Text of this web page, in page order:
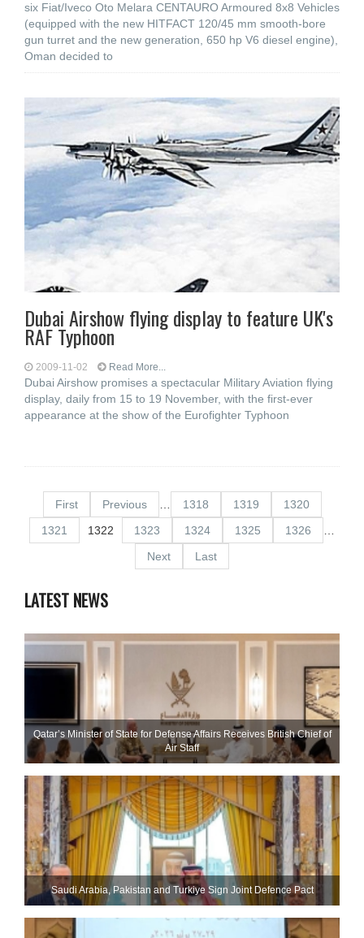
six Fiat/Iveco Oto Melara CENTAURO Armoured 8x8 Vehicles
(equipped with the new HITFACT 120/45 mm smooth-bore
gun turret and the new generation, 650 hp V6 diesel engine),
Oman decided to
Dubai Airshow flying display to feature UK's
RAF Typhoon
2009-11-02 Read More...
Dubai Airshow promises a spectacular Military Aviation flying
display, daily from 15 to 19 November, with the first-ever
appearance at the show of the Eurofighter Typhoon
First Previous 1318 1319
1320
1321
1322 1323 1324 1325 1326
Next
Last
LATEST NEWS
Qatar’s Minister of State for Defense Affairs Receives British Chief of
Air Staff
Saudi ⁠Arabia, Pakistan and Turkiye Sign Joint Defence Pact